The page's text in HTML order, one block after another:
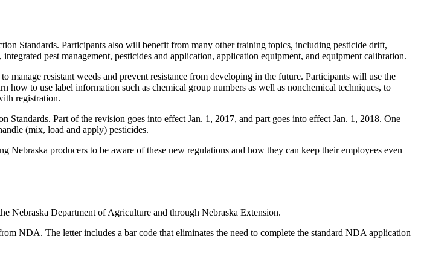
Standards. Participants also will benefit from many other training topics, including pesticide drift,
pest management, pesticides and application, application equipment, and equipment calibration.
manage resistant weeds and prevent resistance from developing in the future. Participants will use the
to use label information such as chemical group numbers as well as nonchemical techniques, to
registration.
Part of the revision goes into effect Jan. 1, 2017, and part goes into effect Jan. 1, 2018. One
(mix, load and apply) pesticides.
producers to be aware of these new regulations and how they can keep their employees even
Nebraska Department of Agriculture and through Nebraska Extension.
NDA. The letter includes a bar code that eliminates the need to complete the standard NDA application